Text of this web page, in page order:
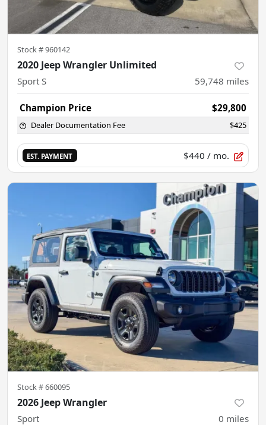
Stock #960142
2020 Jeep Wrangler Unlimited
Sport S 59,748 miles
Champion Price $29,800
Dealer Documentation Fee $425
EST. PAYMENT $440 / mo.
Stock #660095
2026 Jeep Wrangler
Sport 0 miles